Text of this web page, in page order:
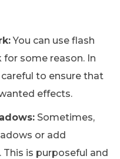
You can use flash
some reason. In
to ensure that
effects.
Sometimes,
or add
is purposeful and